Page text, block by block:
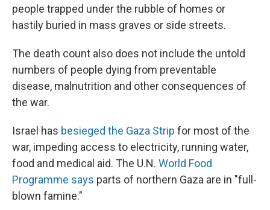
people trapped under the rubble of homes or
hastily buried in mass graves or side streets.
The death count also does not include the untold
numbers of people dying from preventable
disease, malnutrition and other consequences of
the war.
Israel has besieged the Gaza Strip for most of the
war, impeding access to electricity, running water,
food and medical aid. The U.N. World Food
Programme says parts of northern Gaza are in "full-
blown famine."